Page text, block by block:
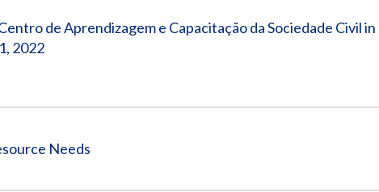
de Aprendizagem e Capacitação da Sociedade Civil
2022
Needs